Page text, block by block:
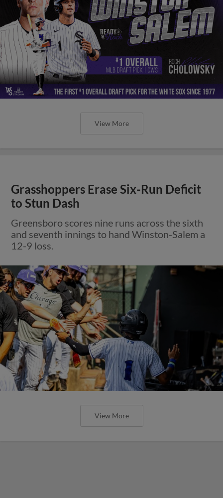
View More
Grasshoppers Erase Six-Run Deficit
to Stun Dash
Greensboro scores nine runs across the sixth
and seventh innings to hand Winston-Salem a
12-9 loss.
View More